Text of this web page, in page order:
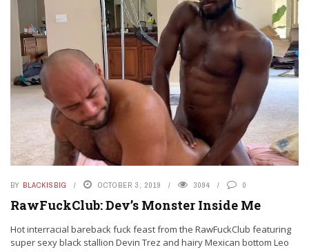
BY BLACKISBIG OCTOBER 3, 2019 3094 0
RawFuckClub: Dev’s Monster Inside Me
Hot interracial bareback fuck feast from the RawFuckClub featuring
super sexy black stallion Devin Trez and hairy Mexican bottom Leo